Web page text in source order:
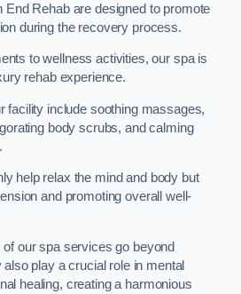
End Rehab are designed to promote
during the recovery process.
to wellness activities, our spa is
rehab experience.
facility include soothing massages,
body scrubs, and calming
help relax the mind and body but
and promoting overall well-
our spa services go beyond
play a crucial role in mental
healing, creating a harmonious